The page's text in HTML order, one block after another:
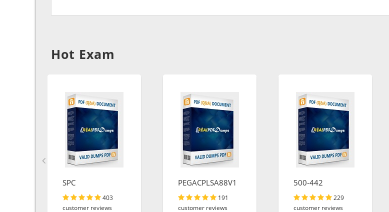
Hot Exam
SPC
403
customer reviews
PEGACPLSA88V1
191
customer reviews
500-442
229
customer reviews